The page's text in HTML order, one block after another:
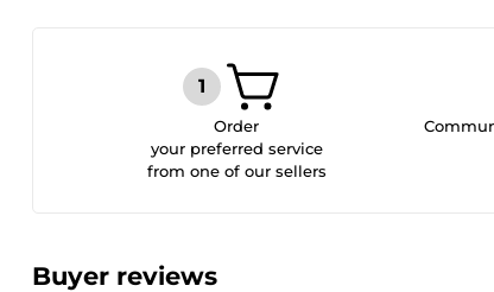
Order
your preferred service
from one of our sellers
Buyer reviews